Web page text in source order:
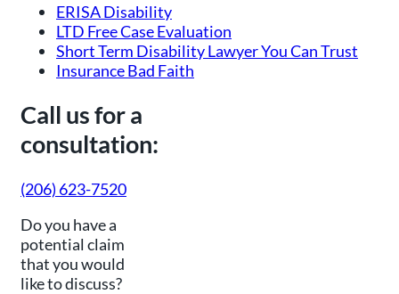
ERISA Disability
LTD Free Case Evaluation
Short Term Disability Lawyer You Can Trust
Insurance Bad Faith
Call us for a
consultation:
(206) 623-7520
Do you have a
potential claim
that you would
like to discuss?